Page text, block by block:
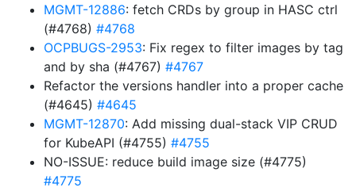
MGMT-12886: fetch CRDs by group in HASC ctrl
(#4768) #4768
OCPBUGS-2953: Fix regex to filter images by tag
and by sha (#4767) #4767
Refactor the versions handler into a proper cache
(#4645) #4645
MGMT-12870: Add missing dual-stack VIP CRUD
for KubeAPI (#4755) #4755
NO-ISSUE: reduce build image size (#4775)
#4775